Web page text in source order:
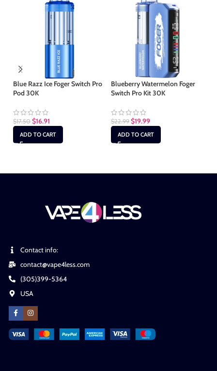
Blue Razz Ice Foger Switch Pro
Pod 30K
$17.50 $16.91
ADD TO CART
Blueberry Watermelon Foger
Switch Pro Kit 30K
$22.99 $19.99
ADD TO CART
Contact info:
contact@vape4less.com
(305)399-5364
USA